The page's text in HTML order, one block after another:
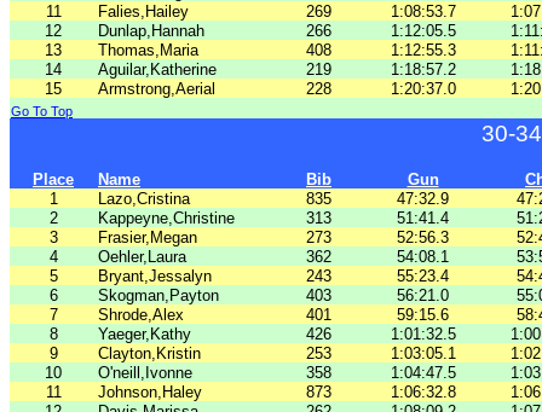
11
Falies,Hailey 269 1:08:53.7
12
Dunlap,Hannah 266 1:12:05.5
13
Thomas,Maria 408 1:12:55.3
14
Aguilar,Katherine 219 1:18:57.2
15
Armstrong,Aerial 228 1:20:37.0
Go To Top
30-
Place Name Bib Gun
1
Lazo,Cristina 835 47:32.9
2
Kappeyne,Christine 313 51:41.4
3
Frasier,Megan 273 52:56.3
4
Oehler,Laura 362 54:08.1
5
Bryant,Jessalyn 243 55:23.4
6
Skogman,Payton 403 56:21.0
7
Shrode,Alex 401 59:15.6
8
Yaeger,Kathy 426 1:01:32.5
9
Clayton,Kristin 253 1:03:05.1
10
O'neill,Ivonne 358 1:04:47.5
11
Johnson,Haley 873 1:06:32.8